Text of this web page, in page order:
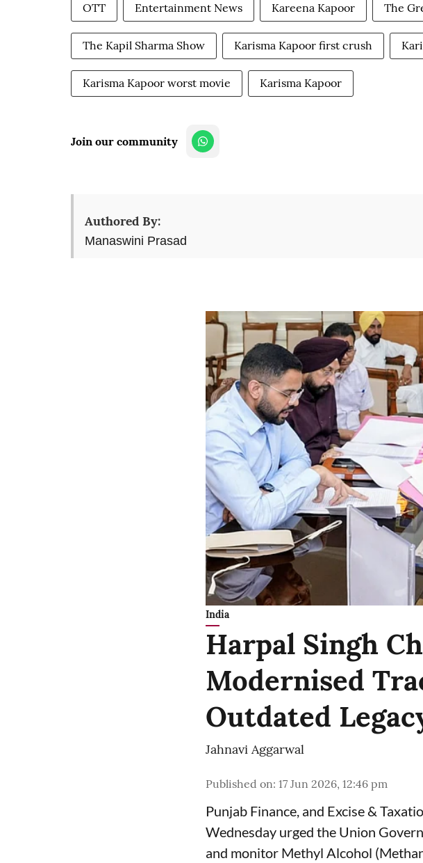
OTT Entertainment News Kareena Kapoor The
The Kapil Sharma Show Karisma Kapoor first crush
Karisma Kapoor worst movie Karisma Kapoor
Join our community
Authored By:
Manaswini Prasad
India
Harpal Singh
Modernised
Outdated
Jahnavi Aggarwal
Published on: 17 Jun 2026, 12:46 pm
Punjab Finance, and Excise &
Wednesday urged the Union
and monitor Methyl Alcohol